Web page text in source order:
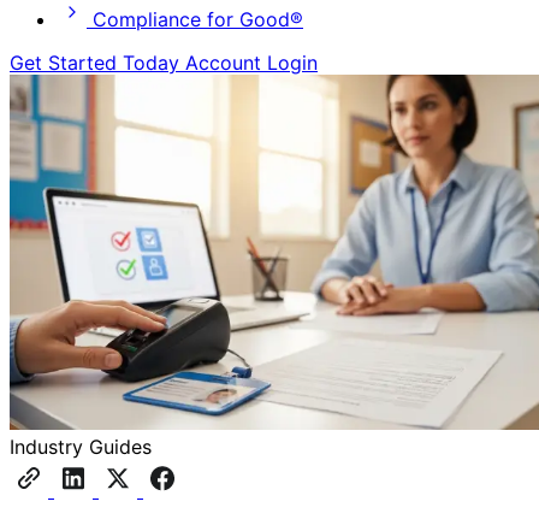
Compliance for Good®
Get Started Today Account Login
Industry Guides